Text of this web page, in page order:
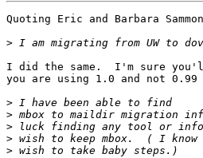
Quoting Eric and Barbara
>
I did the same.  I'm sure
you are using 1.0 and not 0.99
>
>
>
>
>